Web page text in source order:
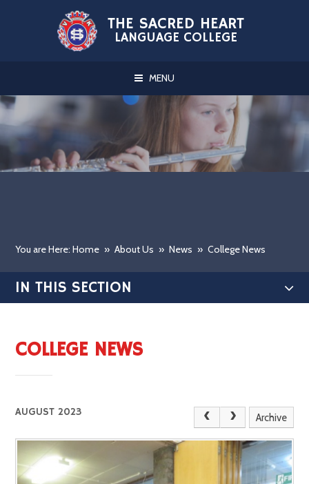
Skip to content ↓
THE SACRED HEART
LANGUAGE COLLEGE
MENU
You are Here: Home » About Us » News » College News
IN THIS SECTION
COLLEGE NEWS
AUGUST 2023 Archive